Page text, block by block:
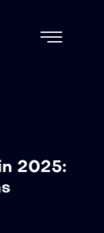
2025: